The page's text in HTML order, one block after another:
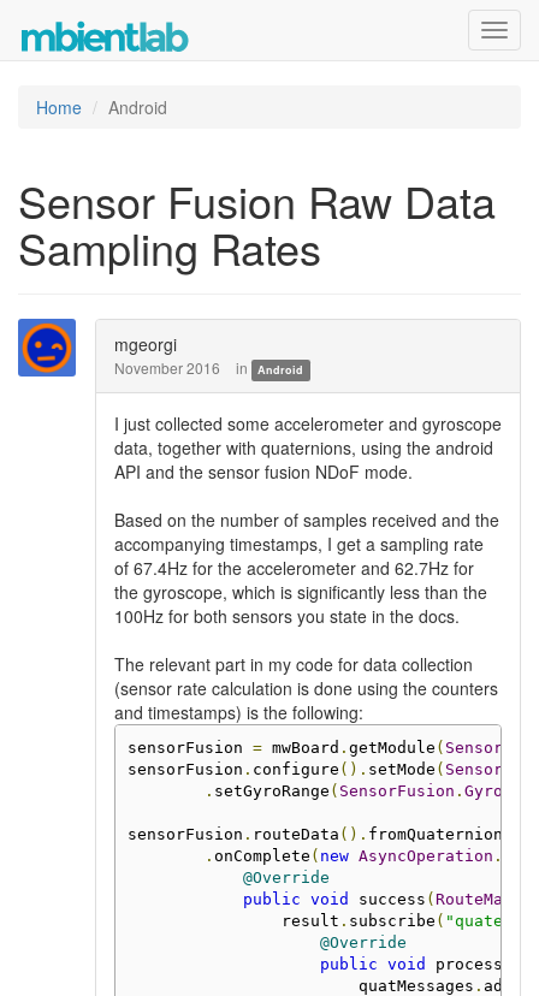
Home Android
Sensor Fusion Raw Data
Sampling Rates
mgeorgi
November 2016 in Android
I just collected some accelerometer and gyroscope
data, together with quaternions, using the android
API and the sensor fusion NDoF mode.
Based on the number of samples received and the
accompanying timestamps, I get a sampling rate
of 67.4Hz for the accelerometer and 62.7Hz for
the gyroscope, which is significantly less than the
100Hz for both sensors you state in the docs.
The relevant part in my code for data collection
(sensor rate calculation is done using the counters
and timestamps) is the following:
sensorFusion = mwBoard . getModule (
sensorFusion . configure (). setMode (
. setGyroRange ( SensorFusion .
sensorFusion . routeData (). fromQuaternions
. onComplete ( new AsyncOperation .
@Override
public void success (
                result
. subscribe (
@Override
public void process
                        quatMessages
. add